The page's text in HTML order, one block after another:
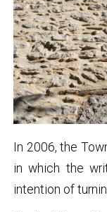
In 2006, the
in which the
intention of